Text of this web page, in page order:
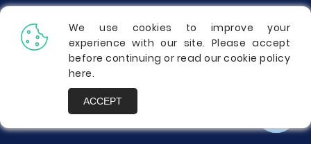
Disclaimer
Donate Your Essay
Report a Complaint
We use cookies to improve your
experience with our site. Please accept
before continuing or read our cookie policy
here.
ACCEPT